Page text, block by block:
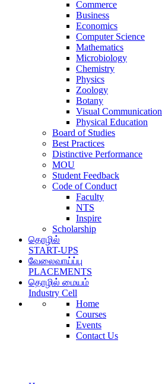
Commerce
Business
Economics
Computer Science
Mathematics
Microbiology
Chemistry
Physics
Zoology
Botany
Visual Communication
Physical Education
Board of Studies
Best Practices
Distinctive Performance
MOU
Student Feedback
Code of Conduct
Faculty
NTS
Inspire
Scholarship
தொழில்
START-UPS
வேலைவாய்ப்பு
PLACEMENTS
தொழில் மையம்
Industry Cell
Home
Courses
Events
Contact Us